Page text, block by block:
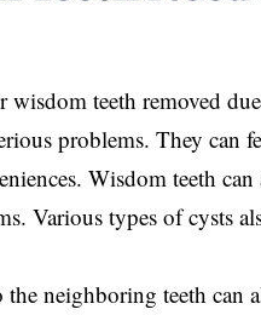
wisdom teeth removed
problems. They can
Wisdom teeth
Various types of cysts
neighboring teeth can